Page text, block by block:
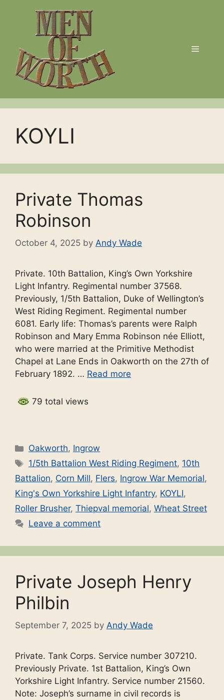
Menu
KOYLI
Private Thomas
Robinson
October 4, 2025 by Andy Wade
Private. 10th Battalion, King’s Own Yorkshire
Light Infantry. Regimental number 37568.
Previously, 1/5th Battalion, Duke of Wellington’s
West Riding Regiment. Regimental number
6081. Early life: Thomas’s parents were Ralph
Robinson and Mary Emma Robinson née Elliott,
who were married at the Primitive Methodist
Chapel at Lane Ends in Oakworth on the 27th of
February 1892. … Read more
79 total views
Categories
Oakworth, Ingrow
Tags
1/5th Battalion West Riding Regiment, 10th
Battalion, Corn Mill, Flers, Ingrow War Memorial,
King's Own Yorkshire Light Infantry, KOYLI,
Roller Brusher, Thiepval memorial, Wheat Street
Leave a comment
Private Joseph Henry
Philbin
September 7, 2025 by Andy Wade
Private. Tank Corps. Service number 307210.
Previously Private. 1st Battalion, King’s Own
Yorkshire Light Infantry. Service number 21560.
Note: Joseph’s surname in civil records is